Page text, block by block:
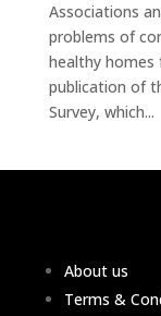
Associations
problems of
healthy homes
publication of
Survey, which...
About us
Terms &